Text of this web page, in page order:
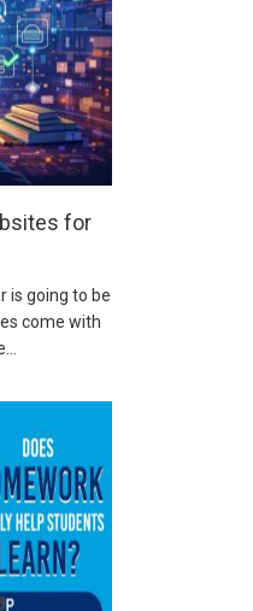
for
is going to be
come with